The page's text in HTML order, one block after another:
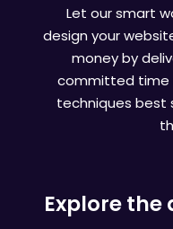
Let our smart
design your
money by
committed time
techniques best
Explore the